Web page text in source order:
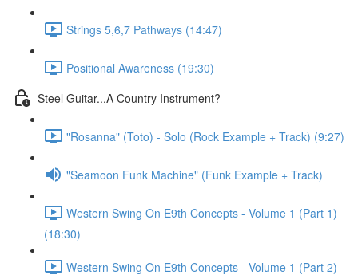
Strings 5,6,7 Pathways (14:47)
Positional Awareness (19:30)
Steel Guitar...A Country Instrument?
"Rosanna" (Toto) - Solo (Rock Example + Track) (9:27)
"Seamoon Funk Machine" (Funk Example + Track)
Western Swing On E9th Concepts - Volume 1 (Part 1)
(18:30)
Western Swing On E9th Concepts - Volume 1 (Part 2)